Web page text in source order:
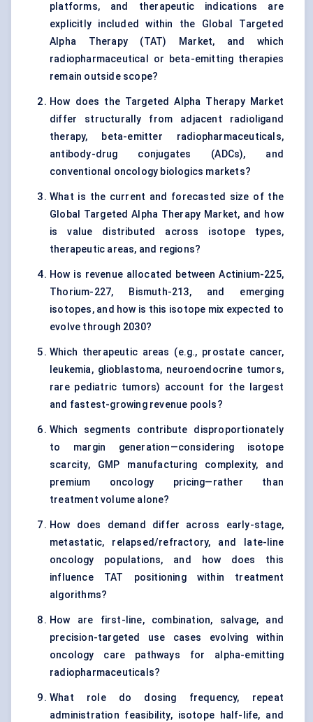
platforms, and therapeutic indications are
explicitly included within the Global Targeted
Alpha Therapy (TAT) Market, and which
radiopharmaceutical or beta-emitting therapies
remain outside scope?
How does the Targeted Alpha Therapy Market
differ structurally from adjacent radioligand
therapy, beta-emitter radiopharmaceuticals,
antibody-drug conjugates (ADCs), and
conventional oncology biologics markets?
What is the current and forecasted size of the
Global Targeted Alpha Therapy Market, and how
is value distributed across isotope types,
therapeutic areas, and regions?
How is revenue allocated between Actinium-225,
Thorium-227, Bismuth-213, and emerging
isotopes, and how is this isotope mix expected to
evolve through 2030?
Which therapeutic areas (e.g., prostate cancer,
leukemia, glioblastoma, neuroendocrine tumors,
rare pediatric tumors) account for the largest
and fastest-growing revenue pools?
Which segments contribute disproportionately
to margin generation—considering isotope
scarcity, GMP manufacturing complexity, and
premium oncology pricing—rather than
treatment volume alone?
How does demand differ across early-stage,
metastatic, relapsed/refractory, and late-line
oncology populations, and how does this
influence TAT positioning within treatment
algorithms?
How are first-line, combination, salvage, and
precision-targeted use cases evolving within
oncology care pathways for alpha-emitting
radiopharmaceuticals?
What role do dosing frequency, repeat
administration feasibility, isotope half-life, and